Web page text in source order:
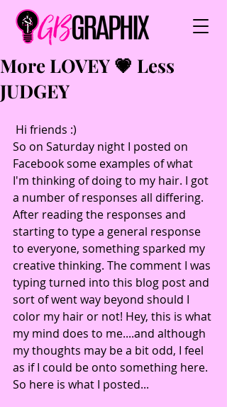
More LOVEY 💗 Less
JUDGEY
Hi friends :)
So on Saturday night I posted on
Facebook some examples of what
I'm thinking of doing to my hair. I got
a number of responses all differing.
After reading the responses and
starting to type a general response
to everyone, something sparked my
creative thinking. The comment I was
typing turned into this blog post and
sort of went way beyond should I
color my hair or not! Hey, this is what
my mind does to me....and although
my thoughts may be a bit odd, I feel
as if I could be onto something here.
So here is what I posted...